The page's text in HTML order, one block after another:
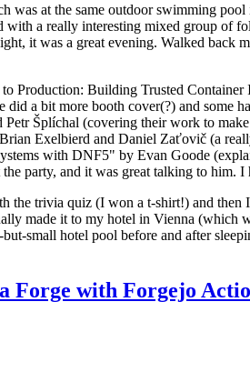
was at the same outdoor swimming
a really interesting mixed group of
it was a great evening. Walked
Production: Building Trusted
a bit more booth cover(?) and some
Šplíchal (covering their work to
Exelbierd and Daniel Zaťovič (a
with DNF5" by Evan Goode
party, and it was great talking to
the trivia quiz (I won a t-shirt!) and
made it to my hotel in Vienna (which
small hotel pool before and after
Forge with Forgejo